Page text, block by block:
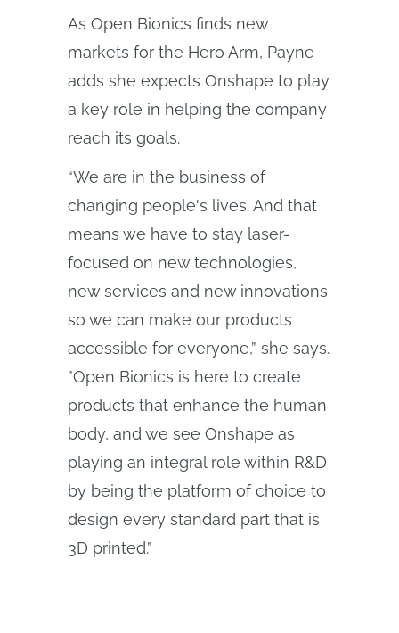
As Open Bionics finds new
markets for the Hero Arm, Payne
adds she expects Onshape to play
a key role in helping the company
reach its goals.
“We are in the business of
changing people's lives. And that
means we have to stay laser-
focused on new technologies,
new services and new innovations
so we can make our products
accessible for everyone,” she says.
”Open Bionics is here to create
products that enhance the human
body, and we see Onshape as
playing an integral role within R&D
by being the platform of choice to
design every standard part that is
3D printed.”